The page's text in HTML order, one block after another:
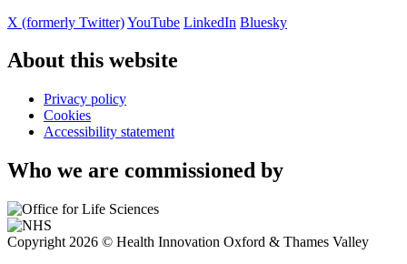
X (formerly Twitter)YouTube LinkedIn Bluesky
About this website
Privacy policy
Cookies
Accessibility statement
Who we are commissioned by
Copyright 2026 © Health Innovation Oxford & Thames Valley